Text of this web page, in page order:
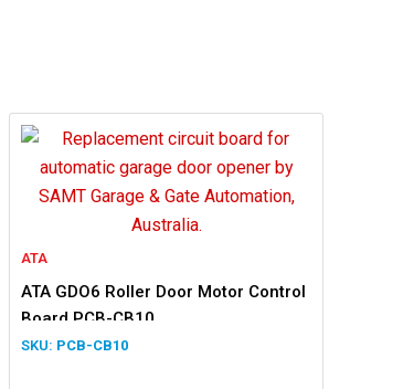
ATA
ATA GDO6 Roller Door Motor Control
Board PCB-CB10
PCB-CB10